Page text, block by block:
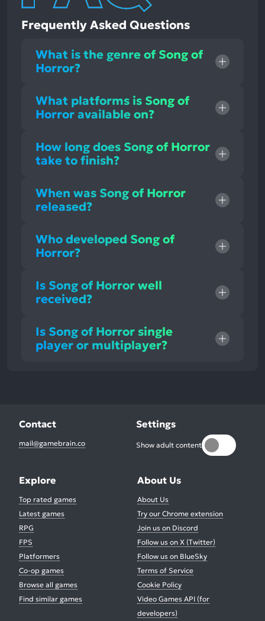
Frequently Asked Questions
What is the genre of Song of
Horror?
What platforms is Song of
Horror available on?
How long does Song of Horror
take to finish?
When was Song of Horror
released?
Who developed Song of
Horror?
Is Song of Horror well
received?
Is Song of Horror single
player or multiplayer?
Contact
mail@gamebrain.co
Settings
Show adult content
Explore
Top rated games
Latest games
RPG
FPS
Platformers
Co-op games
Browse all games
Find similar games
About Us
About Us
Try our Chrome extension
Join us on Discord
Follow us on X (Twitter)
Follow us on BlueSky
Terms of Service
Cookie Policy
Video Games API (for
developers)